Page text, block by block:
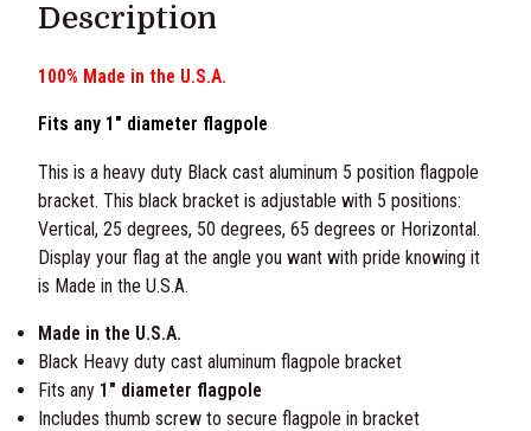
u
i
u
m
A
d
j
u
t
a
b
Description
100% Made in the U.S.A.
Fits any 1″ diameter flagpole
This is a heavy duty Black cast aluminum 5 position flagpole
bracket. This black bracket is adjustable with 5 positions:
Vertical, 25 degrees, 50 degrees, 65 degrees or Horizontal.
Display your flag at the angle you want with pride knowing it
is Made in the U.S.A.
Made in the U.S.A.
Black Heavy duty cast aluminum flagpole bracket
Fits any 1″ diameter flagpole
Includes thumb screw to secure flagpole in bracket